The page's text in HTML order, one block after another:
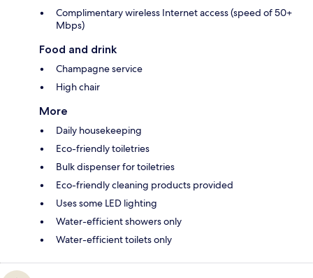
Complimentary wireless Internet access (speed of 50+
Mbps)
Food and drink
Champagne service
High chair
More
Daily housekeeping
Eco-friendly toiletries
Bulk dispenser for toiletries
Eco-friendly cleaning products provided
Uses some LED lighting
Water-efficient showers only
Water-efficient toilets only